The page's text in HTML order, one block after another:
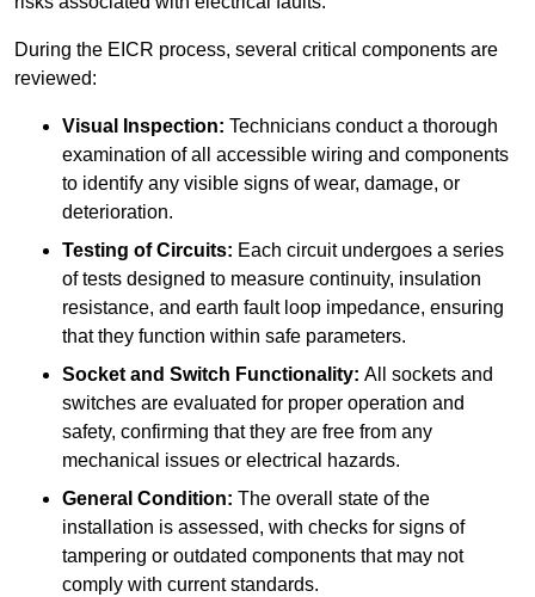
During the EICR process, several critical components are
reviewed:
Visual Inspection: Technicians conduct a thorough
examination of all accessible wiring and components
to identify any visible signs of wear, damage, or
deterioration.
Testing of Circuits: Each circuit undergoes a series
of tests designed to measure continuity, insulation
resistance, and earth fault loop impedance, ensuring
that they function within safe parameters.
Socket and Switch Functionality: All sockets and
switches are evaluated for proper operation and
safety, confirming that they are free from any
mechanical issues or electrical hazards.
General Condition: The overall state of the
installation is assessed, with checks for signs of
tampering or outdated components that may not
comply with current standards.